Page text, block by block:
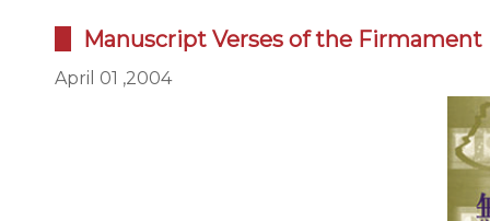
Manuscript Verses of the Firmament
April 01 ,2004